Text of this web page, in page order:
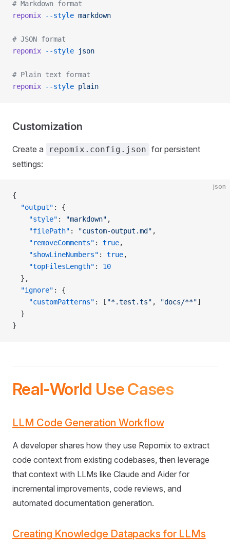
# Markdown format
repomix --style markdown
# JSON format
repomix --style json
# Plain text format
repomix --style plain
Customization
Create a repomix.config.json for persistent
settings:
json
{
  "output"
: {
    "style"
: "markdown" ,
    "filePath"
: "custom-output.md" ,
    "removeComments"
: true,
    "showLineNumbers"
: true,
    "topFilesLength"
: 10
  },
  "ignore"
: {
    "customPatterns"
: [ "*.test.ts" , "docs/**"]
  }
}
Real-World Use Cases
LLM Code Generation Workflow
A developer shares how they use Repomix to extract
code context from existing codebases, then leverage
that context with LLMs like Claude and Aider for
incremental improvements, code reviews, and
automated documentation generation.
Creating Knowledge Datapacks for LLMs